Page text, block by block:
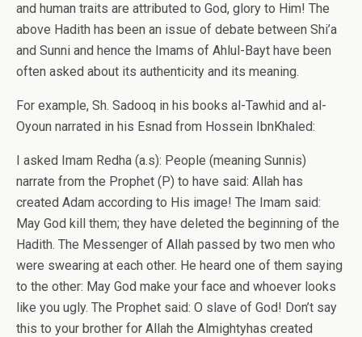
and human traits are attributed to God, glory to Him! The
above Hadith has been an issue of debate between Shi’a
and Sunni and hence the Imams of Ahlul-Bayt have been
often asked about its authenticity and its meaning.
For example, Sh. Sadooq in his books al-Tawhid and al-
Oyoun narrated in his Esnad from Hossein IbnKhaled:
I asked Imam Redha (a.s): People (meaning Sunnis)
narrate from the Prophet (P) to have said: Allah has
created Adam according to His image! The Imam said:
May God kill them; they have deleted the beginning of the
Hadith. The Messenger of Allah passed by two men who
were swearing at each other. He heard one of them saying
to the other: May God make your face and whoever looks
like you ugly. The Prophet said: O slave of God! Don’t say
this to your brother for Allah the Almightyhas created